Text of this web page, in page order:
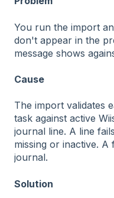
You run the import
don't appear in the
message shows
Cause
The import validates
task against active
journal line. A line
missing or inactive. A
journal.
Solution